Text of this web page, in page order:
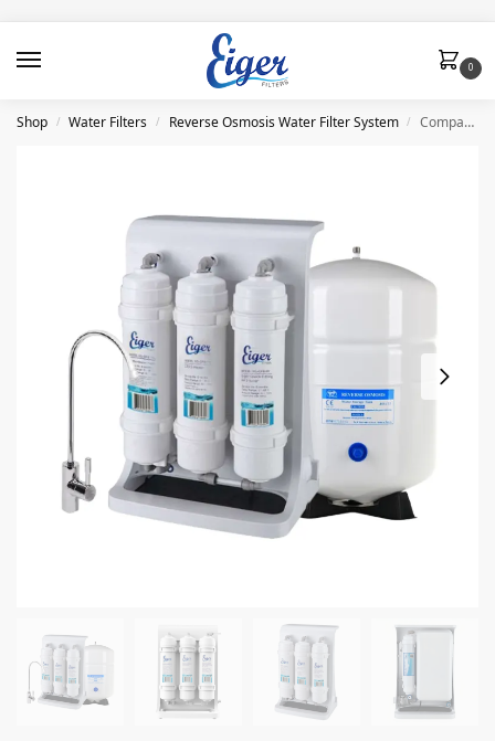
0
Shop / Water Filters / Reverse Osmosis Water Filter System / Compact Reverse Osmosis System (RO) Eiger